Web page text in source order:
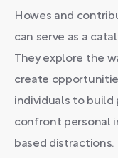
Howes and
can serve as a
They explore the
create
individuals to build
confront personal
based distractions.